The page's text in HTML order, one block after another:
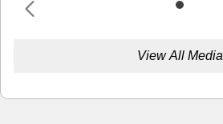
View All Media